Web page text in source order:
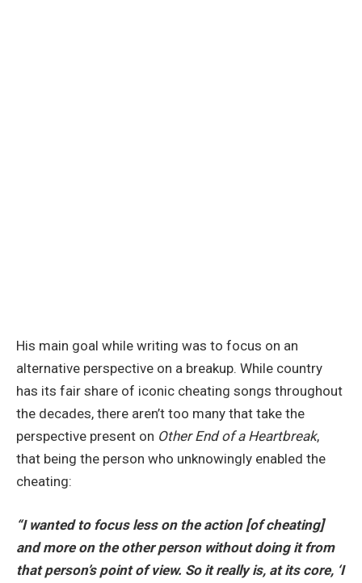
His main goal while writing was to focus on an
alternative perspective on a breakup. While country
has its fair share of iconic cheating songs throughout
the decades, there aren’t too many that take the
perspective present on Other End of a Heartbreak,
that being the person who unknowingly enabled the
cheating:
“I wanted to focus less on the action [of cheating]
and more on the other person without doing it from
that person’s point of view. So it really is, at its core, ‘I